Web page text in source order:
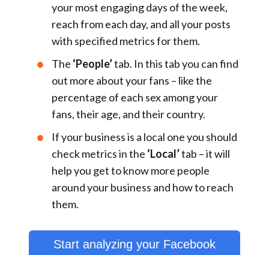
your most engaging days of the week,
reach from each day, and all your posts
with specified metrics for them.
The ‘People’tab. In this tab you can find
out more about your fans – like the
percentage of each sex among your
fans, their age, and their country.
If your business is a local one you should
check metrics in the ‘Local’tab – it will
help you get to know more people
around your business and how to reach
them.
Start analyzing your Facebook